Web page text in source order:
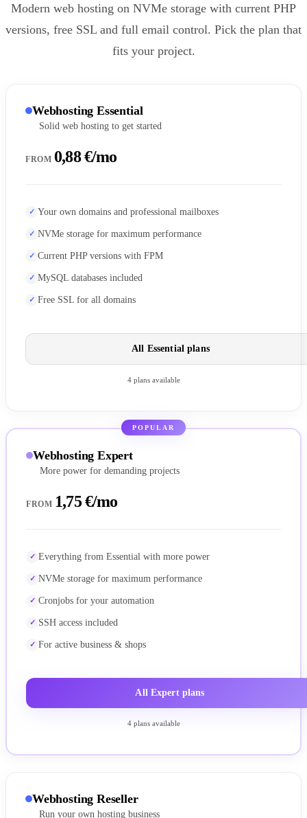
Modern web hosting on NVMe storage with current PHP
versions, free SSL and full email control. Pick the plan that
fits your project.
Webhosting Essential
Solid web hosting to get started
FROM 0,88 €/mo
Your own domains and professional mailboxes
NVMe storage for maximum performance
Current PHP versions with FPM
MySQL databases included
Free SSL for all domains
All Essential plans
4 plans available
POPULAR
Webhosting Expert
More power for demanding projects
FROM 1,75 €/mo
Everything from Essential with more power
NVMe storage for maximum performance
Cronjobs for your automation
SSH access included
For active business & shops
All Expert plans
4 plans available
Webhosting Reseller
Run your own hosting business